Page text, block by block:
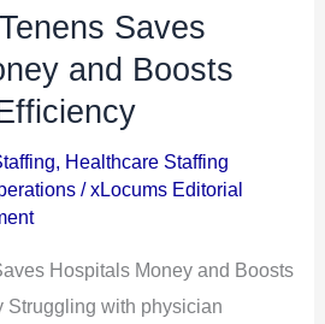
Saves
and Boosts
, Healthcare Staffing
/xLocums Editorial
Hospitals Money and Boosts
Struggling with physician